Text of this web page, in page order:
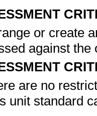
or create
against the
are no
unit standard